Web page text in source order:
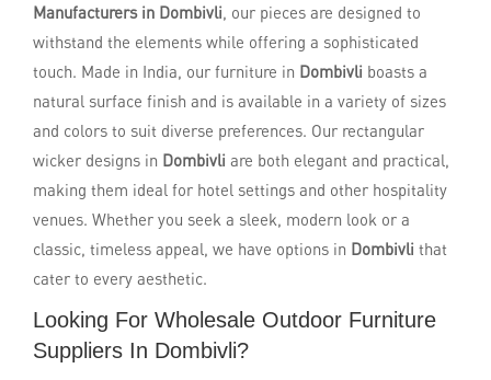
Manufacturers in Dombivli, our pieces are designed to
withstand the elements while offering a sophisticated
touch. Made in India, our furniture in Dombivli boasts a
natural surface finish and is available in a variety of sizes
and colors to suit diverse preferences. Our rectangular
wicker designs in Dombivli are both elegant and practical,
making them ideal for hotel settings and other hospitality
venues. Whether you seek a sleek, modern look or a
classic, timeless appeal, we have options in Dombivli that
cater to every aesthetic.
Looking For Wholesale Outdoor Furniture
Suppliers In Dombivli?